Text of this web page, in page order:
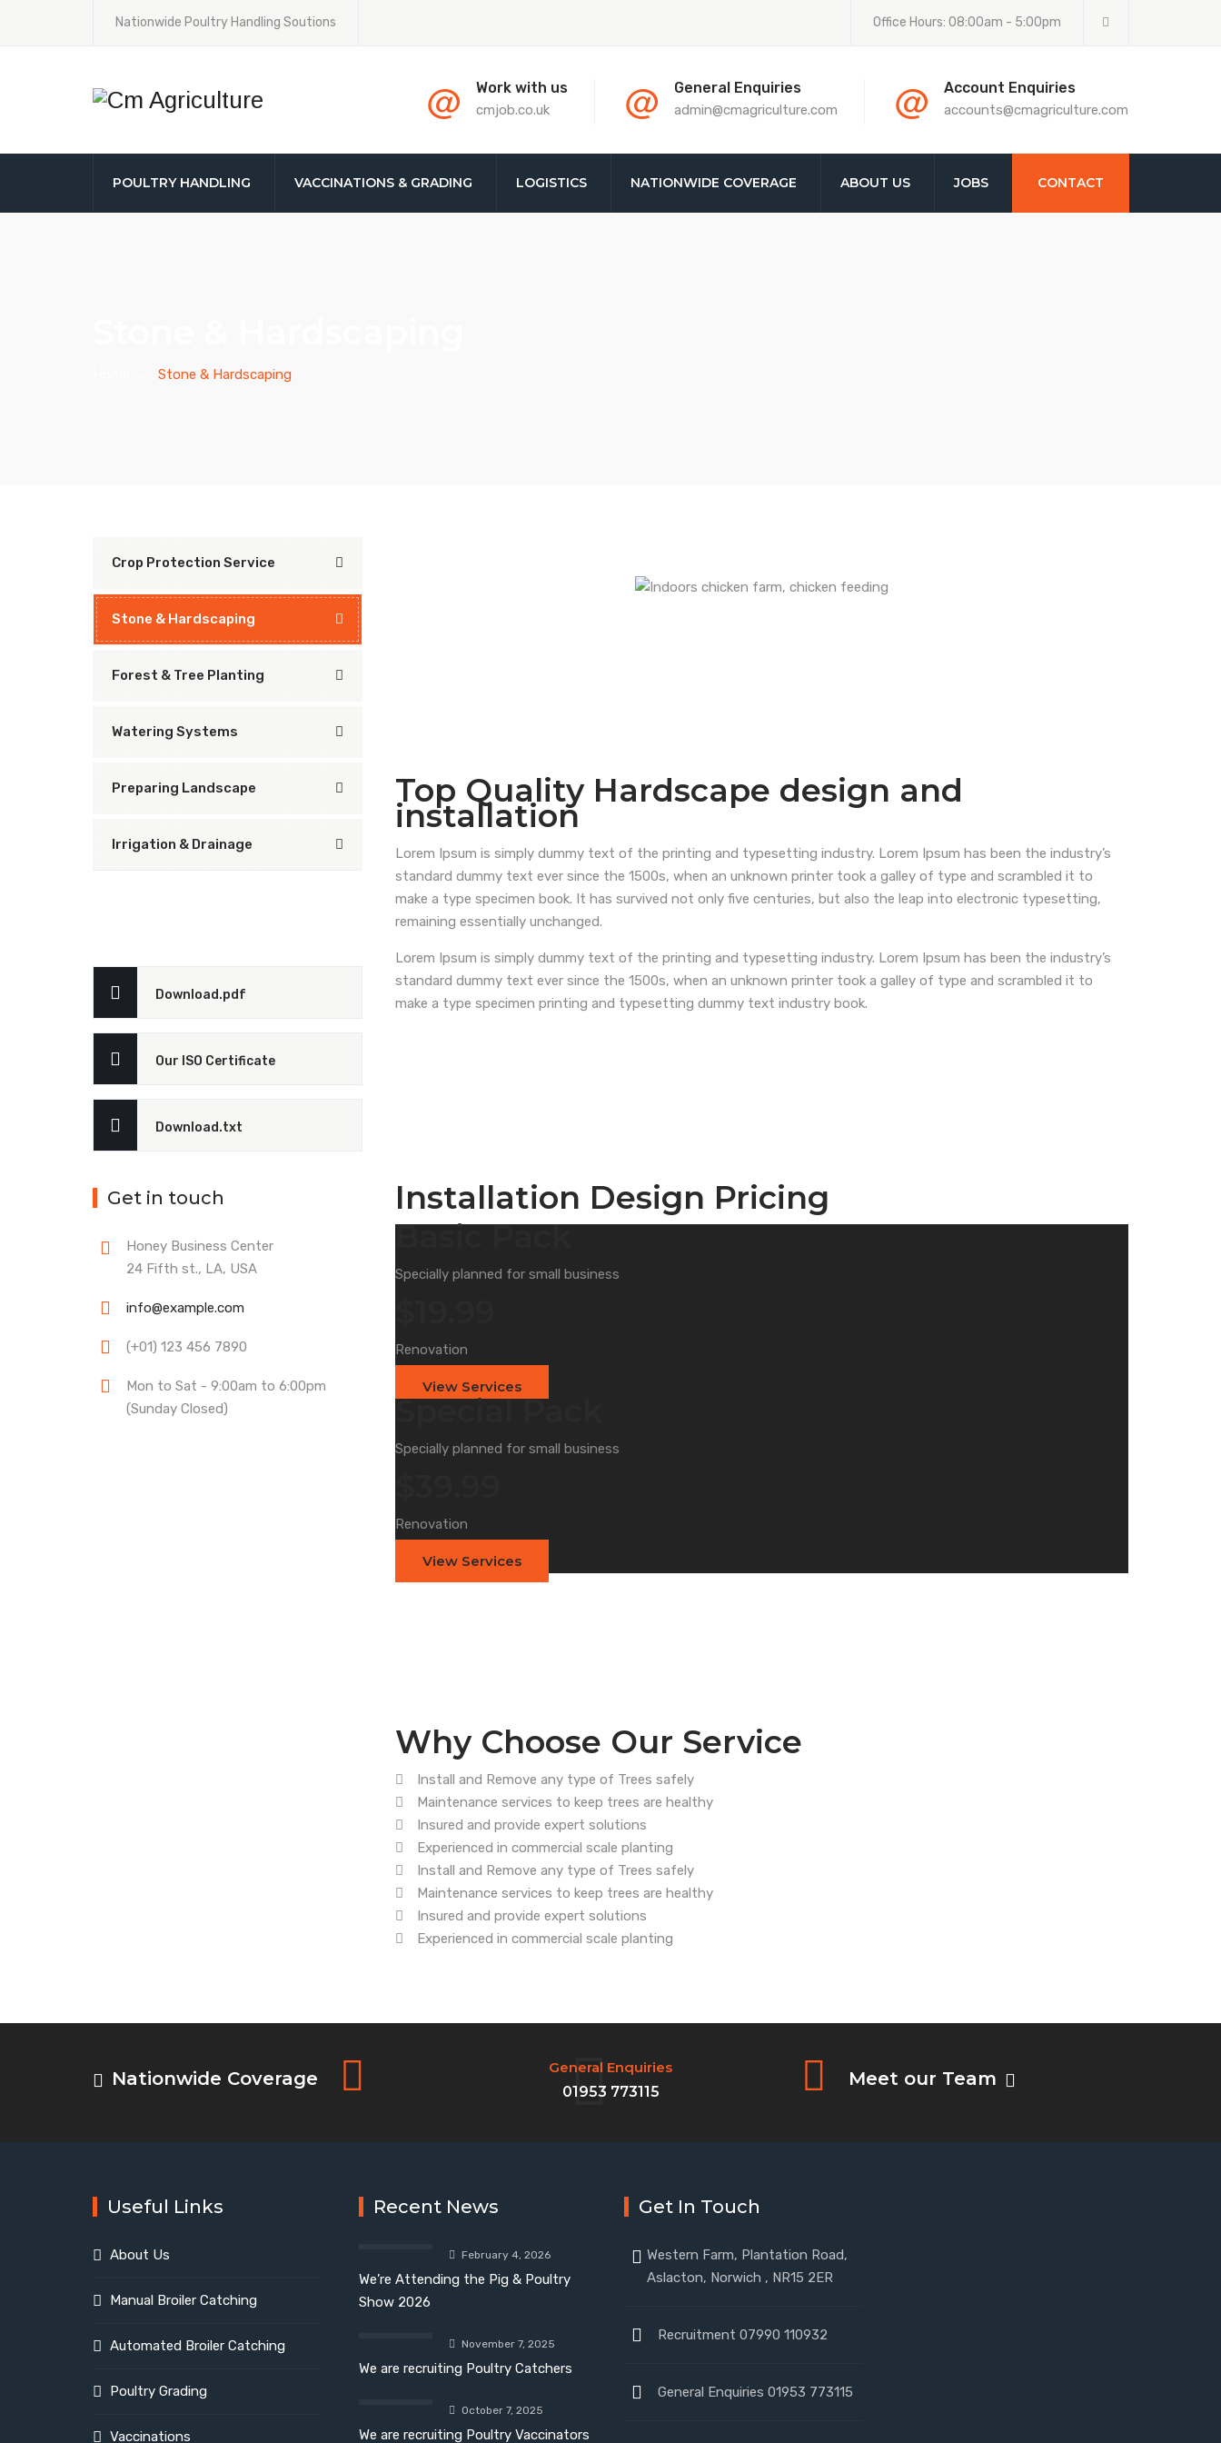
Nationwide Poultry Handling Soutions Office Hours: 08:00am - 5:00pm
@ Work with us
cmjob.co.uk @ General Enquiries
admin@cmagriculture.com @ Account Enquiries
accounts@cmagriculture.com
POULTRY HANDLING VACCINATIONS & GRADING LOGISTICS NATIONWIDE COVERAGE ABOUT US JOBS CONTACT
Stone & Hardscaping
Top Quality Hardscape design and
installation
Lorem Ipsum is simply dummy text of the printing and typesetting industry. Lorem Ipsum has been the industry’s
standard dummy text ever since the 1500s, when an unknown printer took a galley of type and scrambled it to
make a type specimen book. It has survived not only five centuries, but also the leap into electronic typesetting,
remaining essentially unchanged.
Lorem Ipsum is simply dummy text of the printing and typesetting industry. Lorem Ipsum has been the industry’s
standard dummy text ever since the 1500s, when an unknown printer took a galley of type and scrambled it to
make a type specimen printing and typesetting dummy text industry book.
Installation Design Pricing
Basic Pack
Specially planned for small business
Renovation
View Services
Special Pack
Specially planned for small business
Renovation
View Services
Why Choose Our Service
Install and Remove any type of Trees safely
Maintenance services to keep trees are healthy
Insured and provide expert solutions
Experienced in commercial scale planting
Install and Remove any type of Trees safely
Maintenance services to keep trees are healthy
Insured and provide expert solutions
Experienced in commercial scale planting
Crop Protection Service
Stone & Hardscaping
Forest & Tree Planting
Watering Systems
Preparing Landscape
Irrigation & Drainage
Download.pdf
Our ISO Certificate
Download.txt
Get in touch
Honey Business Center
24 Fifth st., LA, USA
info@example.com
(+01) 123 456 7890
Mon to Sat - 9:00am to 6:00pm
(Sunday Closed)
Nationwide Coverage
General Enquiries
01953 773115
Meet our Team
Useful Links
About Us
Manual Broiler Catching
Automated Broiler Catching
Poultry Grading
Vaccinations
Recent News
February 4, 2026
We’re Attending the Pig & Poultry
Show 2026
November 7, 2025
We are recruiting Poultry Catchers
October 7, 2025
We are recruiting Poultry Vaccinators
Get In Touch
Western Farm, Plantation Road,
Aslacton, Norwich , NR15 2ER
Recruitment 07990 110932
General Enquiries 01953 773115